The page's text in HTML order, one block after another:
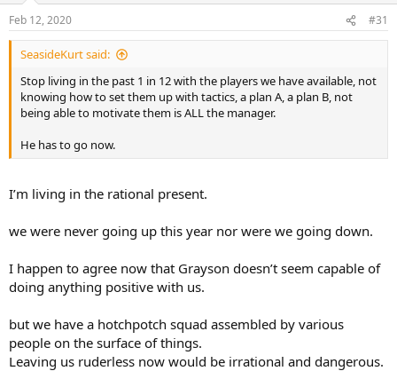
Feb 12, 2020 #31
SeasideKurt said:
Stop living in the past 1 in 12 with the players we have available, not
knowing how to set them up with tactics, a plan A, a plan B, not
being able to motivate them is ALL the manager.
He has to go now.
I’m living in the rational present.
we were never going up this year nor were we going down.
I happen to agree now that Grayson doesn’t seem capable of
doing anything positive with us.
but we have a hotchpotch squad assembled by various
people on the surface of things.
Leaving us ruderless now would be irrational and dangerous.